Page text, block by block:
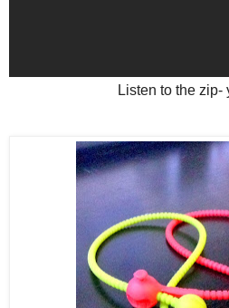
Listen to the zip-